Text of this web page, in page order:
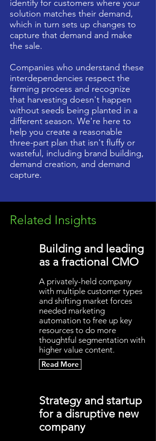
identify for customers where your
solution matches their demand,
which in turn sets up changes to
capture that demand and make
the sale.
Companies who understand these
interdependencies respect the
farming process and recognize
that harvesting doesn't happen
without seeds being planted in a
different season. We're here to
help you create a reasonable
three-part plan that isn't fluffy or
wasteful, including brand building,
demand creation, and demand
capture.
Related Insights
Building and leading
as a fractional CMO
A privately-held company
with multiple customer types
and shifting market forces
needed marketing
automation to free up key
resources to do more
thoughtful segmentation with
higher value content.
Read More
Strategy and startup
for a disruptive new
company